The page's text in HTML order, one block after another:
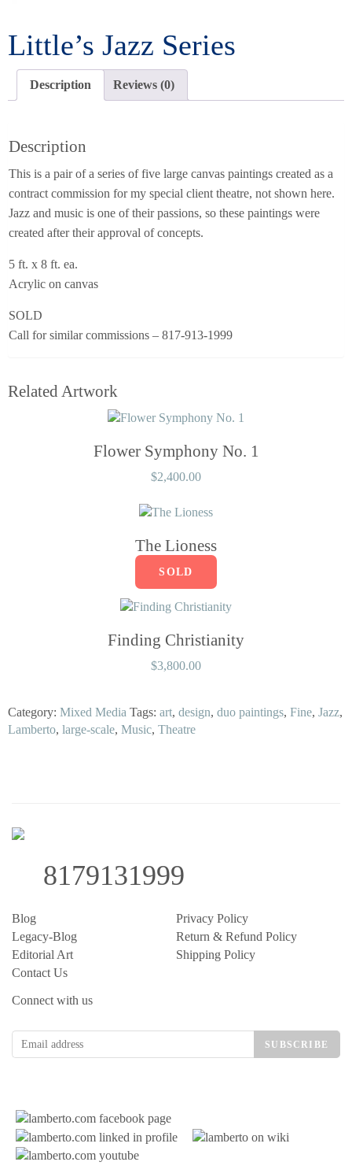
Little’s Jazz Series
Description Reviews (0)
Description
This is a pair of a series of five large canvas paintings created as a
contract commission for my special client theatre, not shown here.
Jazz and music is one of their passions, so these paintings were
created after their approval of concepts.
5 ft. x 8 ft. ea.
Acrylic on canvas
SOLD
Call for similar commissions – 817-913-1999
Related Artwork
Flower Symphony No. 1
$2,400.00
The Lioness
SOLD
Finding Christianity
$3,800.00
Category: Mixed Media Tags: art, design, duo paintings, Fine, Jazz,
Lamberto, large-scale, Music, Theatre
8179131999
Blog
Privacy Policy
Legacy-Blog
Return & Refund Policy
Editorial Art
Shipping Policy
Contact Us
Connect with us